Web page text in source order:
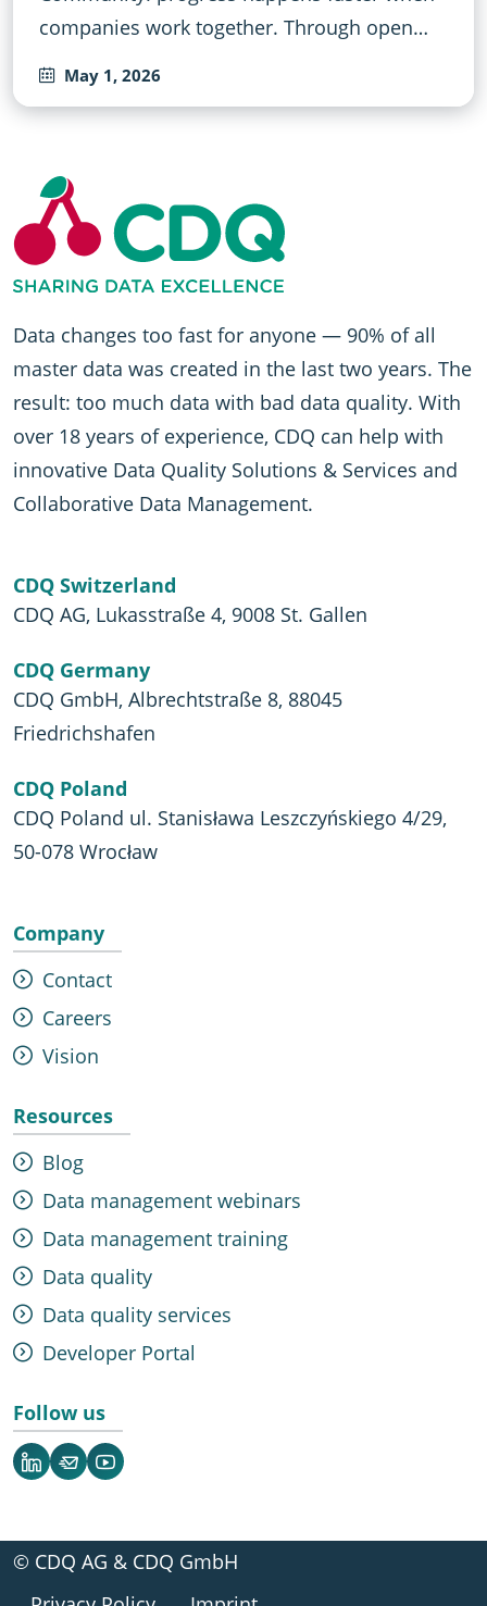
companies work together. Through open…
May 1, 2026
Data changes too fast for anyone — 90% of all
master data was created in the last two years. The
result: too much data with bad data quality. With
over 18 years of experience, CDQ can help with
innovative Data Quality Solutions & Services and
Collaborative Data Management.
CDQ Switzerland
CDQ AG, Lukasstraße 4, 9008 St. Gallen
CDQ Germany
CDQ GmbH, Albrechtstraße 8, 88045
Friedrichshafen
CDQ Poland
CDQ Poland ul. Stanisława Leszczyńskiego 4/29,
50-078 Wrocław
Company
Contact
Careers
Vision
Resources
Blog
Data management webinars
Data management training
Data quality
Data quality services
Developer Portal
Follow us
LinkedInNewsletter
YouTube
© CDQ AG & CDQ GmbH